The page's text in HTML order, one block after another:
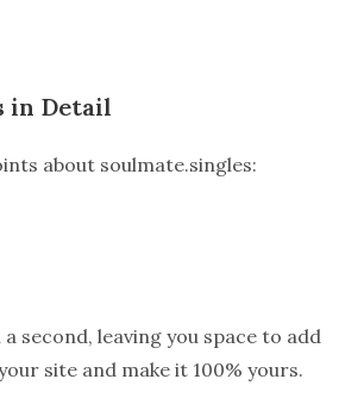
in Detail
about soulmate.singles:
second, leaving you space to add
site and make it 100% yours.